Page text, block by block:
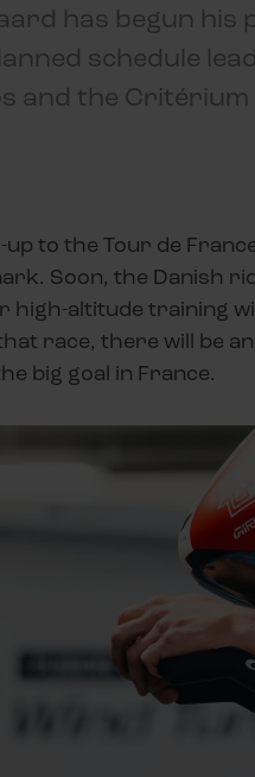
has begun his
schedule
and the Critérium
up to the Tour de
Soon, the Danish
high-altitude training
race, there will be
big goal in France.